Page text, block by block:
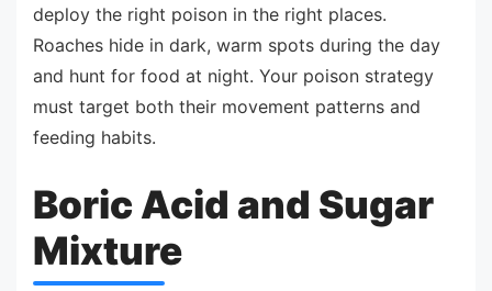
deploy the right poison in the right places.
Roaches hide in dark, warm spots during the day
and hunt for food at night. Your poison strategy
must target both their movement patterns and
feeding habits.
Boric Acid and Sugar
Mixture